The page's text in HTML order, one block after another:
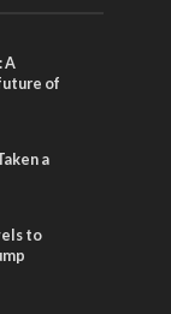
A
of
a
to